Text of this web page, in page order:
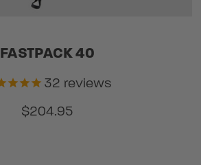
FASTPACK 40
32 reviews
$204.95